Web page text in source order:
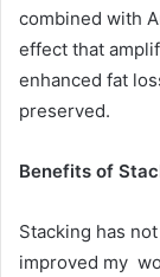
combined with
effect that
enhanced fat
preserved.
Benefits of
Stacking has
improved my